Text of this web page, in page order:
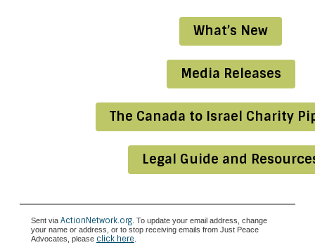
What’s New
Media Releases
The Canada to Israel Charity
Legal Guide and
Sent via ActionNetwork.org . To update your email address, change
your name or address, or to stop receiving emails from Just Peace
Advocates, please click here